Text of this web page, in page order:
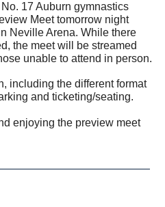
17 Auburn gymnastics
Meet tomorrow night
Neville Arena. While there
the meet will be streamed
unable to attend in person.
including the different format
and ticketing/seating.
⇢ How about leveling up and enjoying the preview meet